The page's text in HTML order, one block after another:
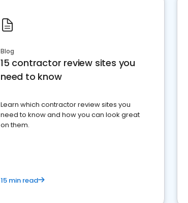
Blog
15 contractor review sites you
need to know
Learn which contractor review sites you
need to know and how you can look great
on them.
15 min read